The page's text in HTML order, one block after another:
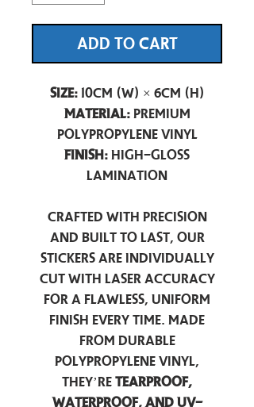
ADD TO CART
Size:10cm (W) × 6cm (H)
Material:Premium
Polypropylene Vinyl
Finish: High-Gloss
Lamination
Crafted with precision
and built to last, our
stickers are individually
cut with laser accuracy
for a flawless, uniform
finish every time. Made
from durable
polypropylene vinyl,
they’re tearproof,
waterproof, and UV-